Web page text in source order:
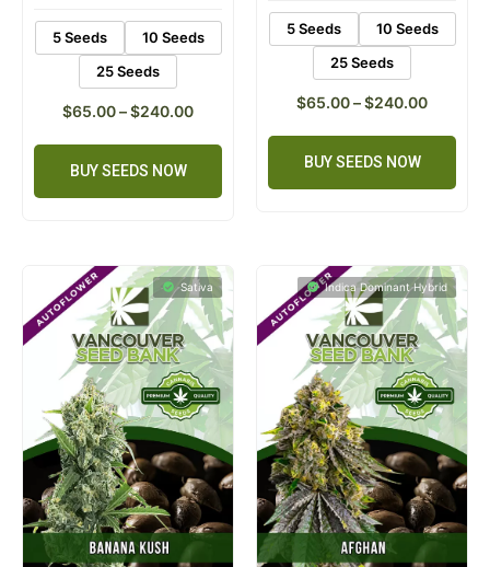
5 Seeds
10 Seeds
25 Seeds
$65.00–$240.00
BUY SEEDS NOW
5 Seeds
10 Seeds
25 Seeds
$65.00–$240.00
BUY SEEDS NOW
Sativa Indica Dominant Hybrid